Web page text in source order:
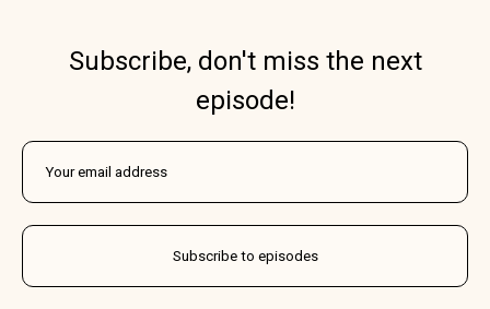
Subscribe, don't miss the next
episode!